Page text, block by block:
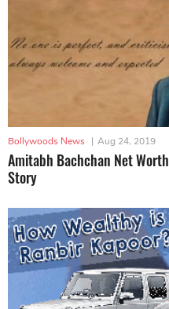
Bollywoods News | Aug 24, 2019
Amitabh Bachchan Net
Story